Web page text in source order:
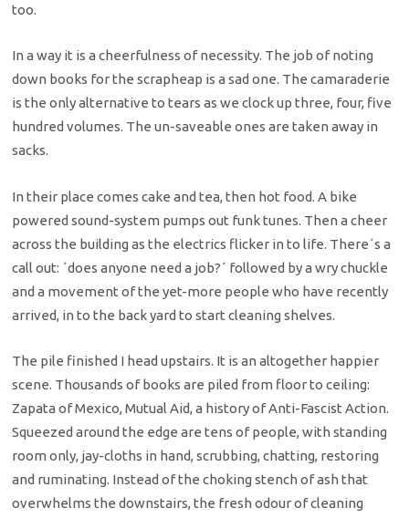
too.
In a way it is a cheerfulness of necessity. The job of noting
down books for the scrapheap is a sad one. The camaraderie
is the only alternative to tears as we clock up three, four, five
hundred volumes. The un-saveable ones are taken away in
sacks.
In their place comes cake and tea, then hot food. A bike
powered sound-system pumps out funk tunes. Then a cheer
across the building as the electrics flicker in to life. There´s a
call out: ´does anyone need a job?´ followed by a wry chuckle
and a movement of the yet-more people who have recently
arrived, in to the back yard to start cleaning shelves.
The pile finished I head upstairs. It is an altogether happier
scene. Thousands of books are piled from floor to ceiling:
Zapata of Mexico, Mutual Aid, a history of Anti-Fascist Action.
Squeezed around the edge are tens of people, with standing
room only, jay-cloths in hand, scrubbing, chatting, restoring
and ruminating. Instead of the choking stench of ash that
overwhelms the downstairs, the fresh odour of cleaning